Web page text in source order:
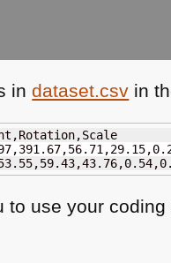
indataset.csv in
to use your